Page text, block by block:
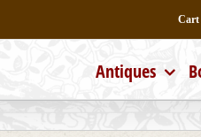
Cart
Antiques